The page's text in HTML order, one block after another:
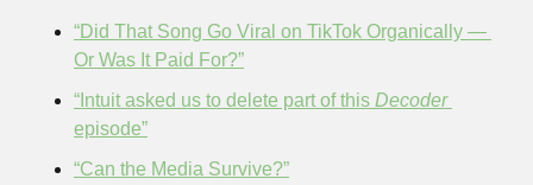
“Did That Song Go Viral on TikTok Organically —
Or Was It Paid For?”
“Intuit asked us to delete part of this Decoder
episode”
“Can the Media Survive?”